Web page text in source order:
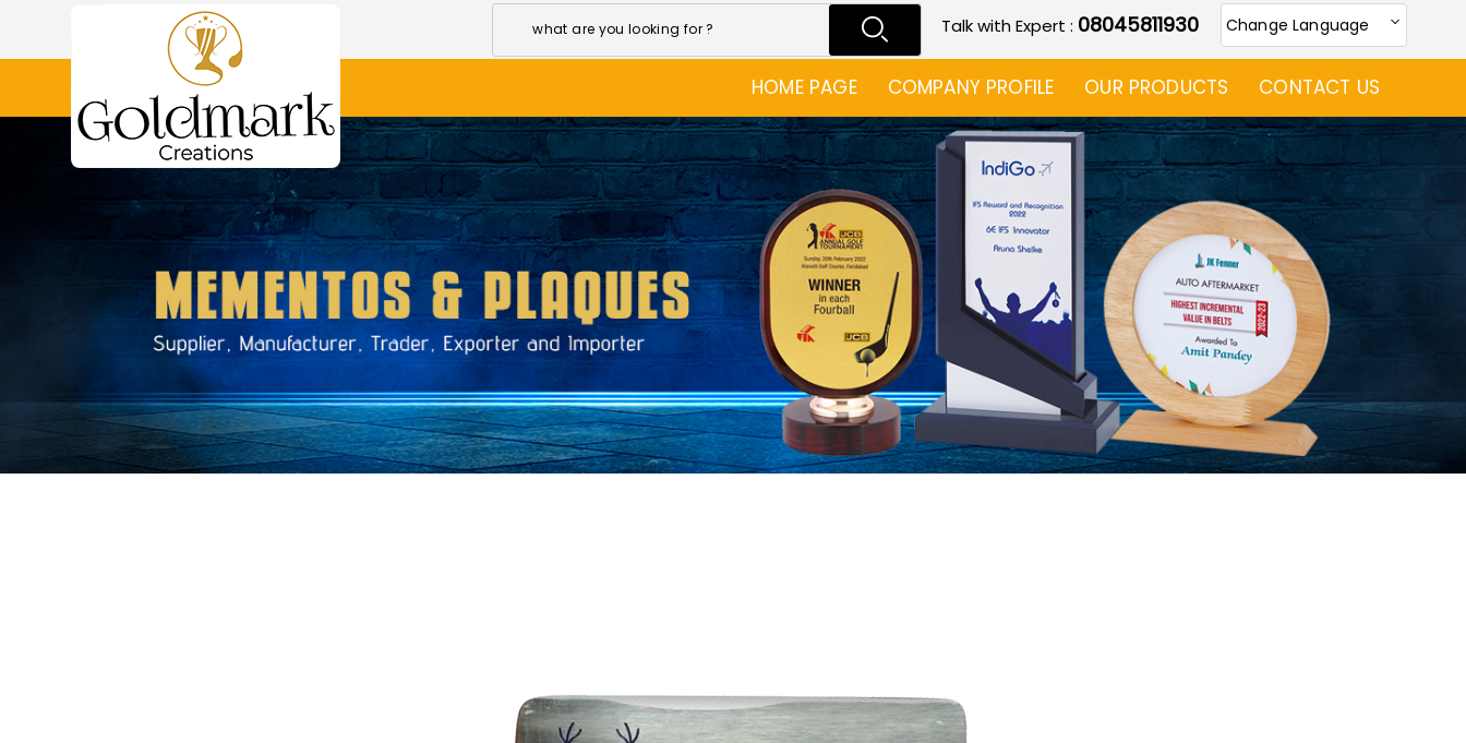
Change Language
Talk with Expert : 08045811930
HOME PAGE COMPANY PROFILE OUR PRODUCTS CONTACT US